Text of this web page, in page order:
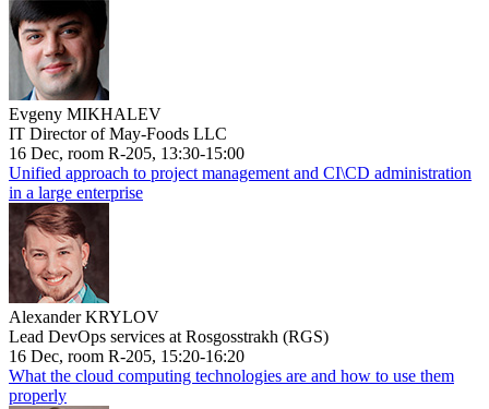
Evgeny MIKHALEV
IT Director of May-Foods LLC
16 Dec, room R-205, 13:30-15:00
Unified approach to project management and CI\CD administration
in a large enterprise
Alexander KRYLOV
Lead DevOps services at Rosgosstrakh (RGS)
16 Dec, room R-205, 15:20-16:20
What the cloud computing technologies are and how to use them
properly